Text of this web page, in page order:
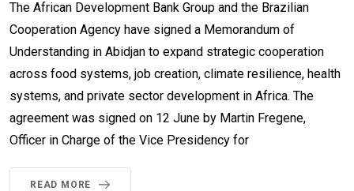
The African Development Bank Group and the Brazilian
Cooperation Agency have signed a Memorandum of
Understanding in Abidjan to expand strategic cooperation
across food systems, job creation, climate resilience, health
systems, and private sector development in Africa. The
agreement was signed on 12 June by Martin Fregene,
Officer in Charge of the Vice Presidency for
READ MORE